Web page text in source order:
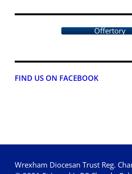
Offertory
FIND US ON FACEBOOK
Wrexham Diocesan Trust Reg.